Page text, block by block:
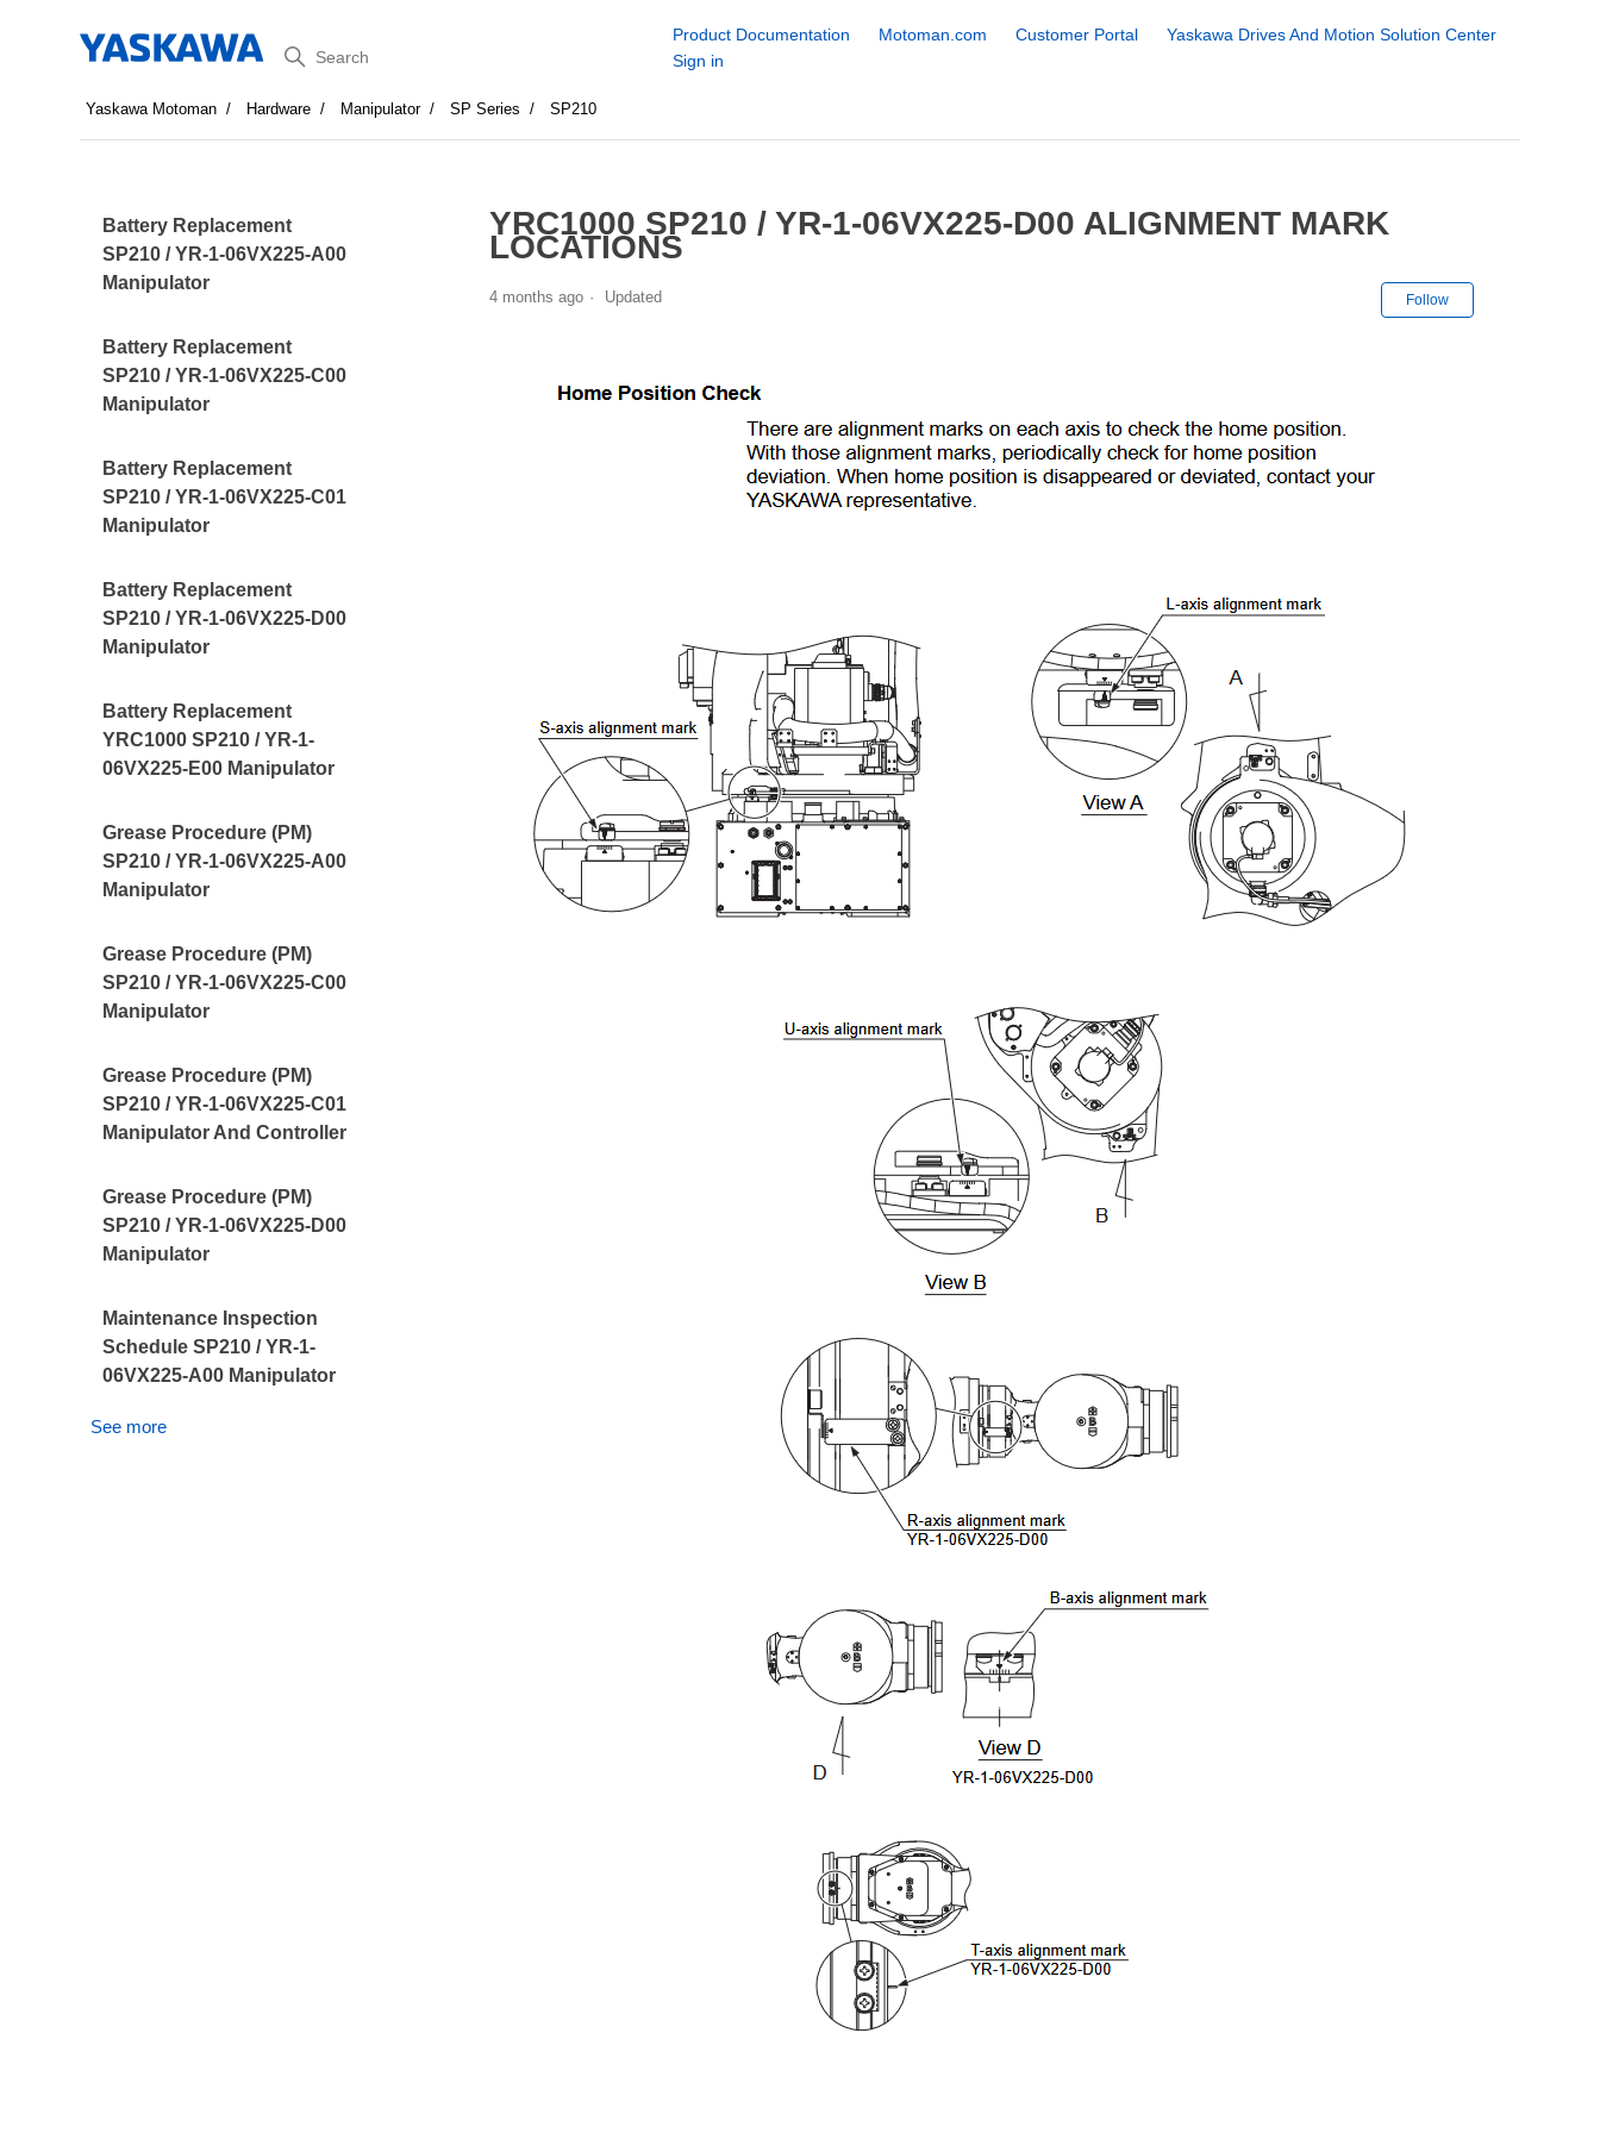
Search
Product Documentation Motoman.com Customer Portal
Yaskawa Drives And Motion Solution Center
Sign in
Yaskawa Motoman Hardware Manipulator SP Series SP210
Battery Replacement
SP210 / YR-1-06VX225-A00
Manipulator
Battery Replacement
SP210 / YR-1-06VX225-C00
Manipulator
Battery Replacement
SP210 / YR-1-06VX225-C01
Manipulator
Battery Replacement
SP210 / YR-1-06VX225-D00
Manipulator
Battery Replacement
YRC1000 SP210 / YR-1-
06VX225-E00 Manipulator
Grease Procedure (PM)
SP210 / YR-1-06VX225-A00
Manipulator
Grease Procedure (PM)
SP210 / YR-1-06VX225-C00
Manipulator
Grease Procedure (PM)
SP210 / YR-1-06VX225-C01
Manipulator And Controller
Grease Procedure (PM)
SP210 / YR-1-06VX225-D00
Manipulator
Maintenance Inspection
Schedule SP210 / YR-1-
06VX225-A00 Manipulator
See more
YRC1000 SP210 / YR-1-06VX225-D00 ALIGNMENT MARK
LOCATIONS
4 months ago Updated Follow